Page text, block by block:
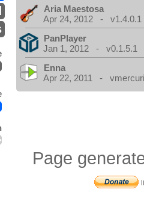
Aria Maestosa
Apr 24, 2012 - v1.4.0.1
PanPlayer
Jan 1, 2012 - v0.1.5.1
Enna
Apr 22, 2011 -
Page